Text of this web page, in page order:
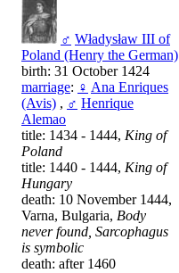
♂ Władysław III of
Poland (Henry the German)
birth: 31 October 1424
marriage: ♀ Ana Enriques
(Avis) , ♂ Henrique
Alemao
title: 1434 - 1444, King of
Poland
title: 1440 - 1444, King of
Hungary
death: 10 November 1444,
Varna, Bulgaria, Body
never found, Sarcophagus
is symbolic
death: after 1460